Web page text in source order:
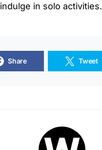
in solo activities.
Share Tweet